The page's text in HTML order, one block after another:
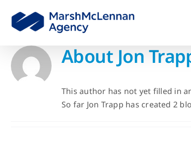
content
About Jon
This author has not yet filled in
So far Jon Trapp has created 2